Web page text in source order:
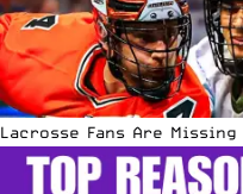
Lacrosse Fans Are